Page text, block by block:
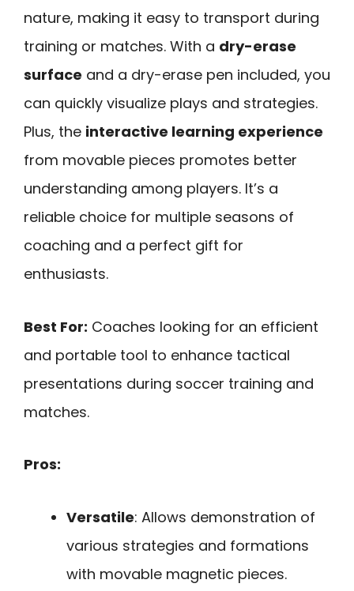
nature, making it easy to transport during
training or matches. With a dry-erase
surface and a dry-erase pen included, you
can quickly visualize plays and strategies.
Plus, the interactive learning experience
from movable pieces promotes better
understanding among players. It’s a
reliable choice for multiple seasons of
coaching and a perfect gift for
enthusiasts.
Best For: Coaches looking for an efficient
and portable tool to enhance tactical
presentations during soccer training and
matches.
Pros:
Versatile: Allows demonstration of
various strategies and formations
with movable magnetic pieces.